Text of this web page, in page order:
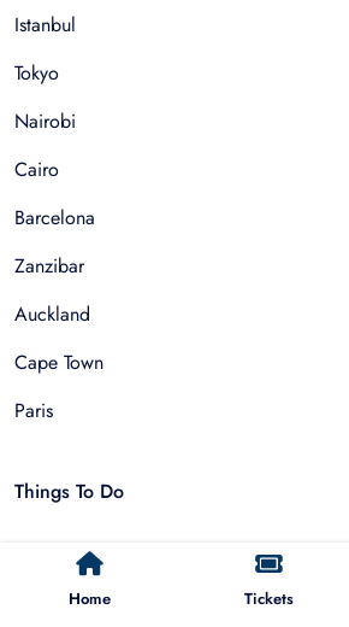
Home Tickets
Istanbul
Tokyo
Nairobi
Cairo
Barcelona
Zanzibar
Auckland
Cape Town
Paris
Things To Do
Sightseeing Tours
Walking Tours